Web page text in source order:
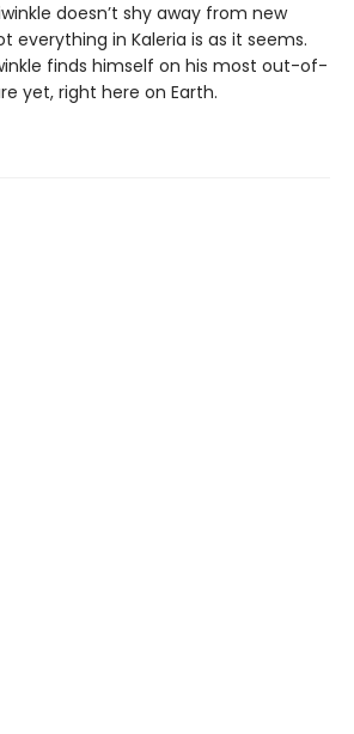
doesn’t shy away from new
everything in Kaleria is as it seems.
finds himself on his most out-of-
yet, right here on Earth.